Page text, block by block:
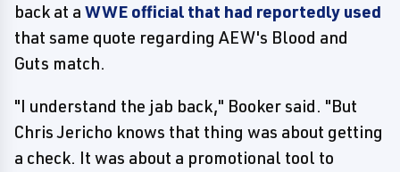
back at a WWE official that had reportedly used
that same quote regarding AEW's Blood and
Guts match.
"I understand the jab back," Booker said. "But
Chris Jericho knows that thing was about getting
a check. It was about a promotional tool to